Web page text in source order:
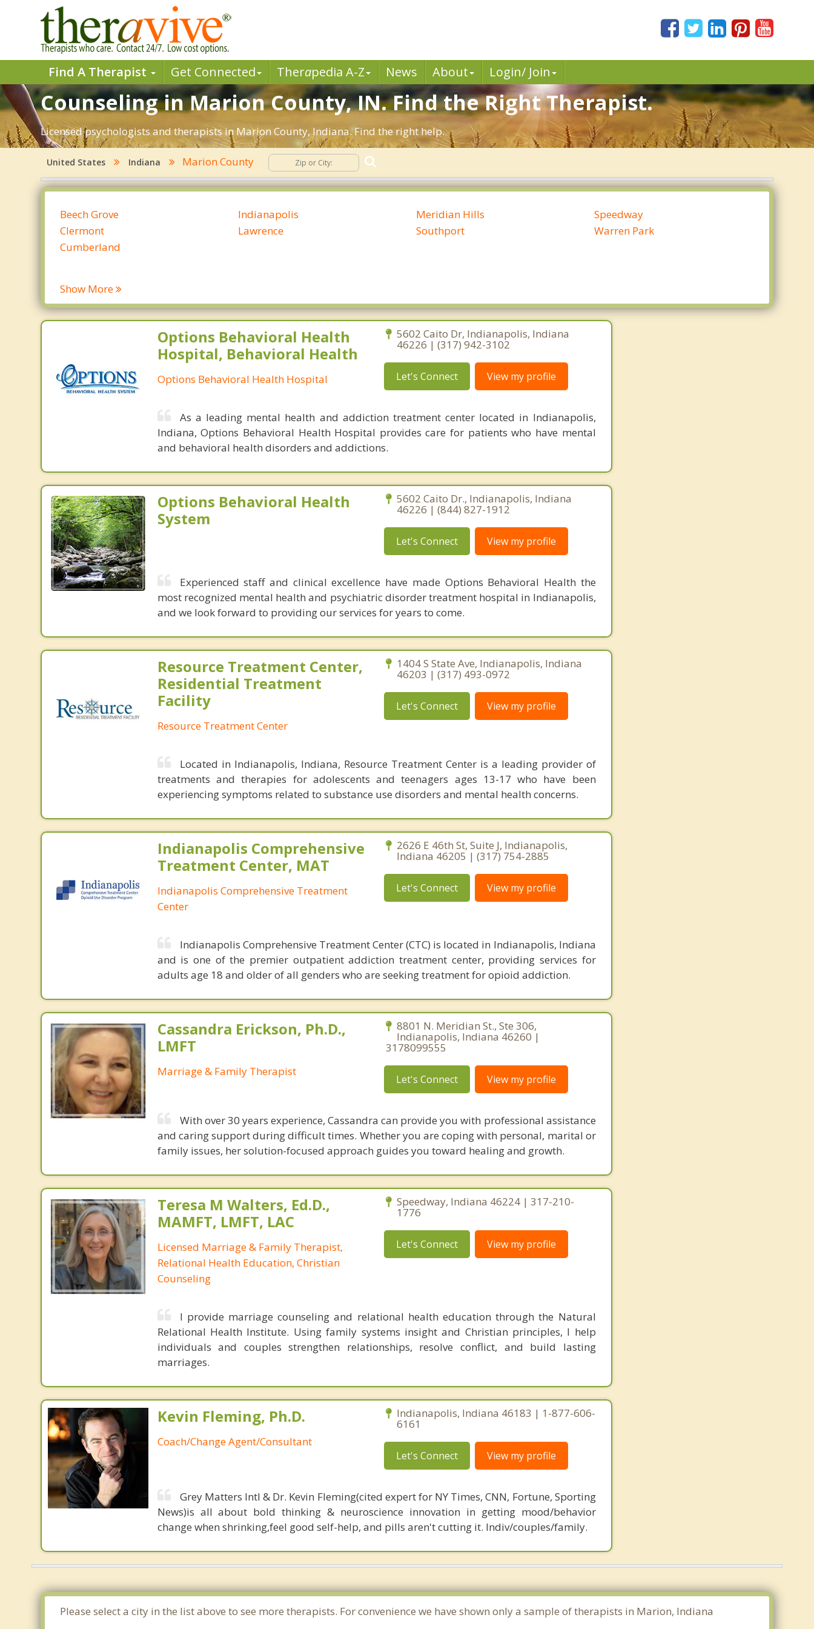
Find A Therapist Get Connected Therapedia A-Z News About Login/ Join
Counseling in Marion County, IN. Find the Right Therapist.
Licensed psychologists and therapists in Marion County, Indiana. Find the right help.
United States Indiana Marion County
Beech Grove
Clermont
Cumberland
Indianapolis
Lawrence
Meridian Hills
Southport
Speedway
Warren Park
Show More
Options Behavioral Health
Hospital, Behavioral Health
Options Behavioral Health Hospital
5602 Caito Dr, Indianapolis, Indiana
46226 | (317) 942-3102
Let's Connect View my profile
As a leading mental health and addiction treatment center located in Indianapolis,
Indiana, Options Behavioral Health Hospital provides care for patients who have mental
and behavioral health disorders and addictions.
Options Behavioral Health
System
5602 Caito Dr., Indianapolis, Indiana
46226 | (844) 827-1912
Let's Connect View my profile
Experienced staff and clinical excellence have made Options Behavioral Health the
most recognized mental health and psychiatric disorder treatment hospital in Indianapolis,
and we look forward to providing our services for years to come.
Resource Treatment Center,
Residential Treatment
Facility
Resource Treatment Center
1404 S State Ave, Indianapolis, Indiana
46203 | (317) 493-0972
Let's Connect View my profile
Located in Indianapolis, Indiana, Resource Treatment Center is a leading provider of
treatments and therapies for adolescents and teenagers ages 13-17 who have been
experiencing symptoms related to substance use disorders and mental health concerns.
Indianapolis Comprehensive
Treatment Center, MAT
Indianapolis Comprehensive Treatment
Center
2626 E 46th St, Suite J, Indianapolis,
Indiana 46205 | (317) 754-2885
Let's Connect View my profile
Indianapolis Comprehensive Treatment Center (CTC) is located in Indianapolis, Indiana
and is one of the premier outpatient addiction treatment center, providing services for
adults age 18 and older of all genders who are seeking treatment for opioid addiction.
Cassandra Erickson, Ph.D.,
LMFT
Marriage & Family Therapist
8801 N. Meridian St., Ste 306,
Indianapolis, Indiana 46260 |
3178099555
Let's Connect View my profile
With over 30 years experience, Cassandra can provide you with professional assistance
and caring support during difficult times. Whether you are coping with personal, marital or
family issues, her solution-focused approach guides you toward healing and growth.
Teresa M Walters, Ed.D.,
MAMFT, LMFT, LAC
Licensed Marriage & Family Therapist,
Relational Health Education, Christian
Counseling
Speedway, Indiana 46224 | 317-210-
1776
Let's Connect View my profile
I provide marriage counseling and relational health education through the Natural
Relational Health Institute. Using family systems insight and Christian principles, I help
individuals and couples strengthen relationships, resolve conflict, and build lasting
marriages.
Kevin Fleming, Ph.D.
Coach/Change Agent/Consultant
Indianapolis, Indiana 46183 | 1-877-606-
6161
Let's Connect View my profile
Grey Matters Intl & Dr. Kevin Fleming(cited expert for NY Times, CNN, Fortune, Sporting
News)is all about bold thinking & neuroscience innovation in getting mood/behavior
change when shrinking,feel good self-help, and pills aren't cutting it. Indiv/couples/family.
Please select a city in the list above to see more therapists. For convenience we have shown only a sample of therapists in Marion, Indiana